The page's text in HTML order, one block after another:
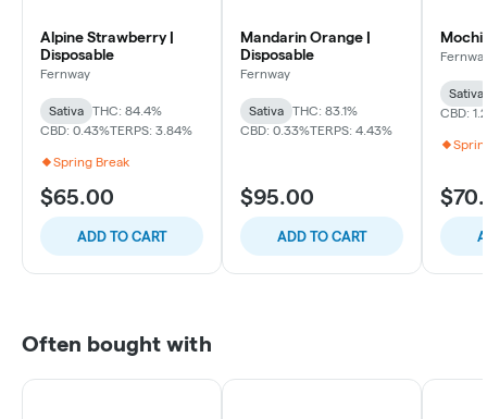
Alpine Strawberry |
Disposable
Fernway
Sativa
THC: 84.4%
CBD: 0.43%TERPS: 3.84%
Spring Break
$65.00
ADD TO CART
Mandarin Orange |
Disposable
Fernway
Sativa
THC: 83.1%
CBD: 0.33%TERPS: 4.43%
$95.00
ADD TO CART
Mochi
Sativa
CBD:
Often bought with